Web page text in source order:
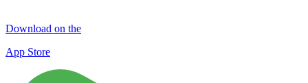
Download on the
App Store